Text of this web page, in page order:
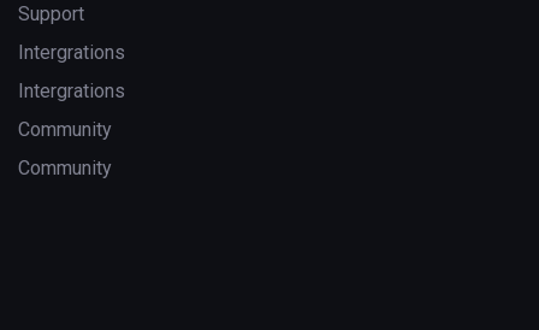
Support
Intergrations
Intergrations
Community
Community